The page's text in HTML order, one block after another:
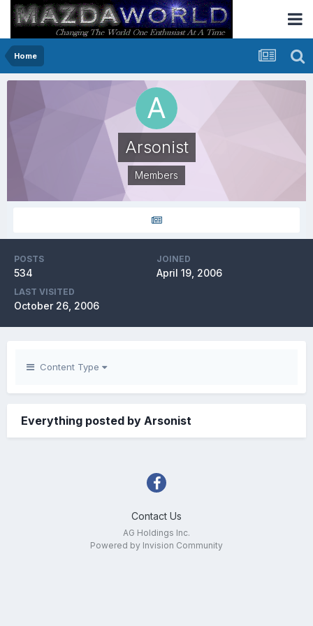
Home
Arsonist
Members
POSTS
534
JOINED
April 19, 2006
LAST VISITED
October 26, 2006
Content Type
Everything posted by Arsonist
Contact Us
AG Holdings Inc.
Powered by Invision Community